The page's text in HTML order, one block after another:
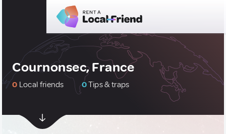
Cournonsec, France
0 Local friends 0Tips & traps